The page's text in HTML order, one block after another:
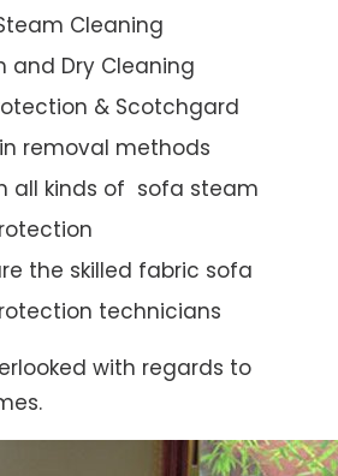
Cleaning
and Dry Cleaning
& Scotchgard
removal methods
all kinds of sofa steam
the skilled fabric sofa
technicians
with regards to